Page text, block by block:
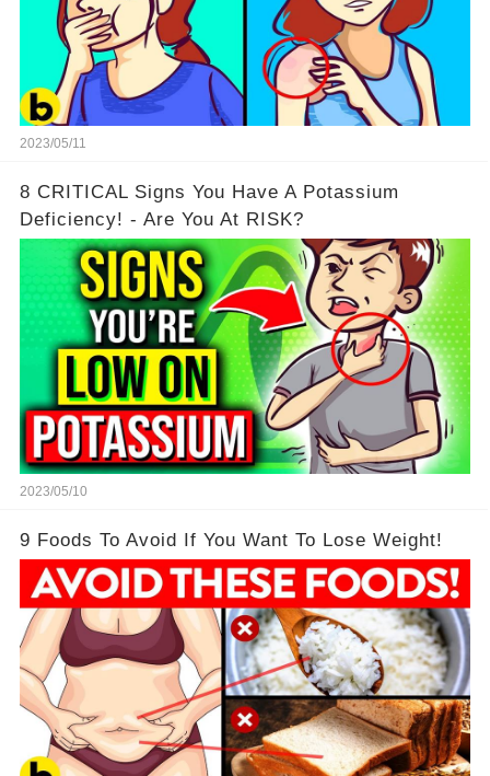
2023/05/11
8 CRITICAL Signs You Have A Potassium
Deficiency! - Are You At RISK?
2023/05/10
9 Foods To Avoid If You Want To Lose Weight!